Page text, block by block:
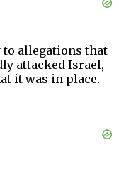
allegations that
attacked Israel,
it was in place.